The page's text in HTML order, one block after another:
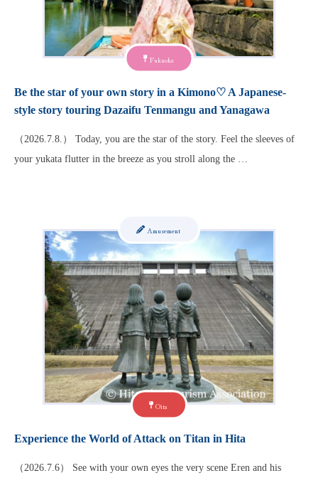
Fukuoka
Be the star of your own story in a Kimono♡ A Japanese-
style story touring Dazaifu Tenmangu and Yanagawa
（2026.7.8.） Today, you are the star of the story. Feel the sleeves of
your yukata flutter in the breeze as you stroll along the …
Oita
Amusement
Experience the World of Attack on Titan in Hita
（2026.7.6） See with your own eyes the very scene Eren and his